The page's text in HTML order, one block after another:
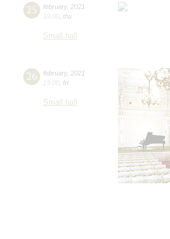
25 february, 2021
19:00 thu
Small hall
26 february, 2021
19:00 fri
Small hall